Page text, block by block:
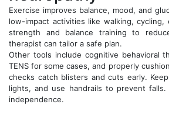
Exercise improves balance, mood, and
low-impact activities like walking,
strength and balance training to
therapist can tailor a safe plan.
Other tools include cognitive behavioral
TENS for some cases, and properly
checks catch blisters and cuts early.
lights, and use handrails to prevent falls.
independence.